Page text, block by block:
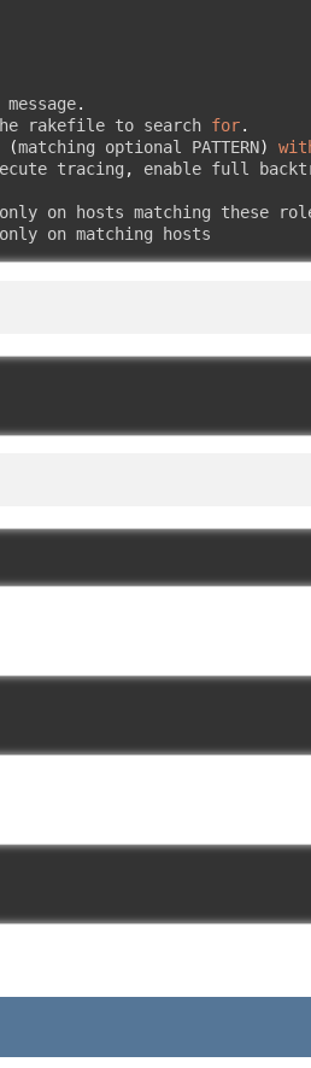
.
rakefile to search for.
(matching optional PATTERN)
tracing , enable full
only on hosts matching these
only on matching hosts